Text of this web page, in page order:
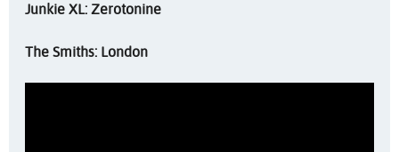
Junkie XL: Zerotonine
The Smiths: London